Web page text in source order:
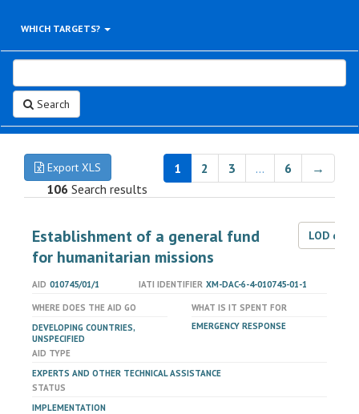
WHICH TARGETS?
Search
Export XLS 1 2 3 … 6
→
106 Search results
Establishment of a general fund
for humanitarian missions
LOD
AID 010745/01/1 IATI IDENTIFIER XM-DAC-6-4-010745-01-1
WHERE DOES THE AID GO
DEVELOPING COUNTRIES,
UNSPECIFIED
WHAT IS IT SPENT FOR
EMERGENCY RESPONSE
AID TYPE
EXPERTS AND OTHER TECHNICAL ASSISTANCE
STATUS
IMPLEMENTATION